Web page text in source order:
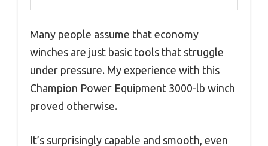
Many people assume that economy
winches are just basic tools that struggle
under pressure. My experience with this
Champion Power Equipment 3000-lb winch
proved otherwise.
It’s surprisingly capable and smooth, even